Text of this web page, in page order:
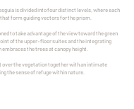
is divided into four distinct levels, where each
form guiding vectors for the prism.
to take advantage of the view toward the green
of the upper-floor suites and the integrating
the trees at canopy height.
over the vegetation together with an intimate
the sense of refuge within nature.